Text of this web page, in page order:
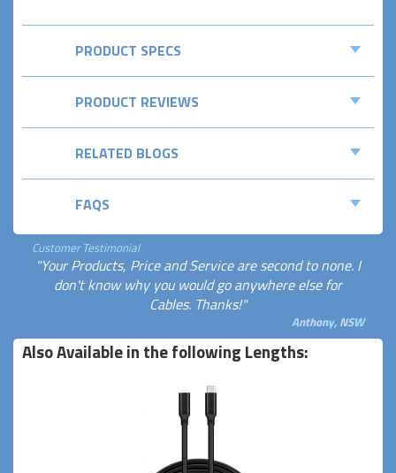
PRODUCT SPECS
PRODUCT REVIEWS
RELATED BLOGS
FAQS
Customer Testimonial
"Your Products, Price and Service are second to none. I
don't know why you would go anywhere else for
Cables. Thanks!"
Anthony, NSW
Also Available in the following Lengths: